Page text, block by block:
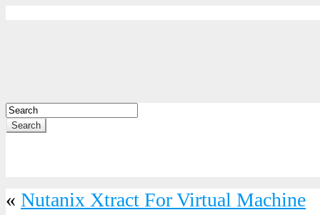
Search
« Nutanix Xtract For Virtual Machine